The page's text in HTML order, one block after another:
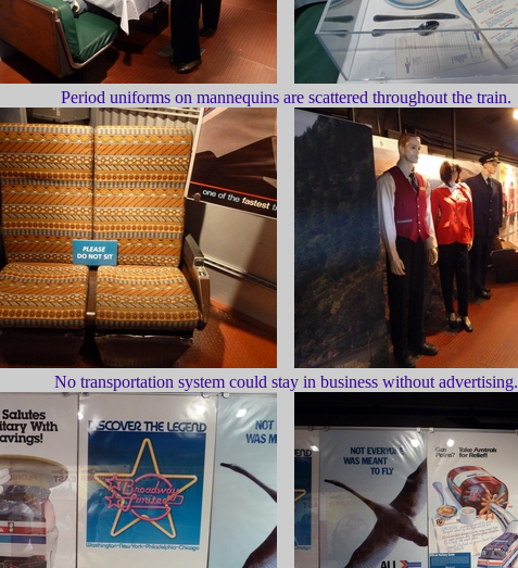
Period uniforms on mannequins are scattered throughout the train.
No transportation system could stay in business without advertising.